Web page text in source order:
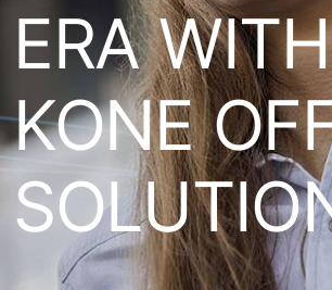
ERA WITH
KONE